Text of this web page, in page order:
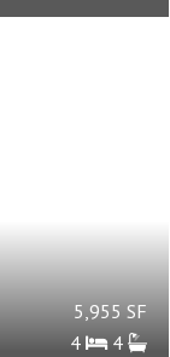
5,955 SF
4
4